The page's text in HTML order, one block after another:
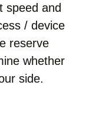
speed and
/ device
reserve
whether
side.